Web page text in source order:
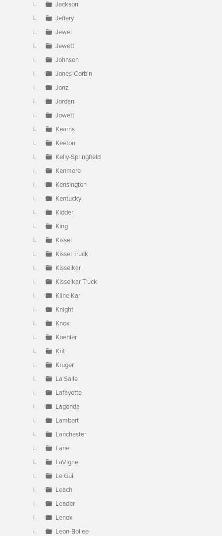
Jackson
Jeffery
Jewel
Jewett
Johnson
Jones-Corbin
Jonz
Jordan
Jowett
Kearns
Keeton
Kelly-Springfield
Kenmore
Kensington
Kentucky
Kidder
King
Kissel
Kissel Truck
Kisselkar
Kisselkar Truck
Kline Kar
Knight
Knox
Koehler
Krit
Kruger
La Salle
Lafayette
Lagonda
Lambert
Lanchester
Lane
LaVigne
Le Gui
Leach
Leader
Lenox
Leon-Bollee